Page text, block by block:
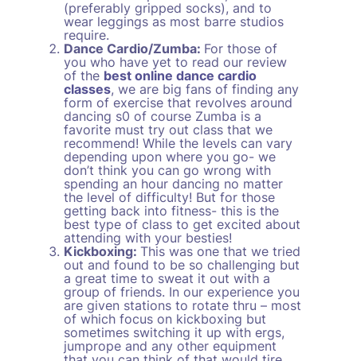
(preferably gripped socks), and to
wear leggings as most barre studios
require.
Dance Cardio/Zumba: For those of
you who have yet to read our review
of the best online dance cardio
classes, we are big fans of finding any
form of exercise that revolves around
dancing s0 of course Zumba is a
favorite must try out class that we
recommend! While the levels can vary
depending upon where you go- we
don’t think you can go wrong with
spending an hour dancing no matter
the level of difficulty! But for those
getting back into fitness- this is the
best type of class to get excited about
attending with your besties!
Kickboxing: This was one that we tried
out and found to be so challenging but
a great time to sweat it out with a
group of friends. In our experience you
are given stations to rotate thru – most
of which focus on kickboxing but
sometimes switching it up with ergs,
jumprope and any other equipment